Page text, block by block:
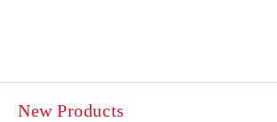
New Products